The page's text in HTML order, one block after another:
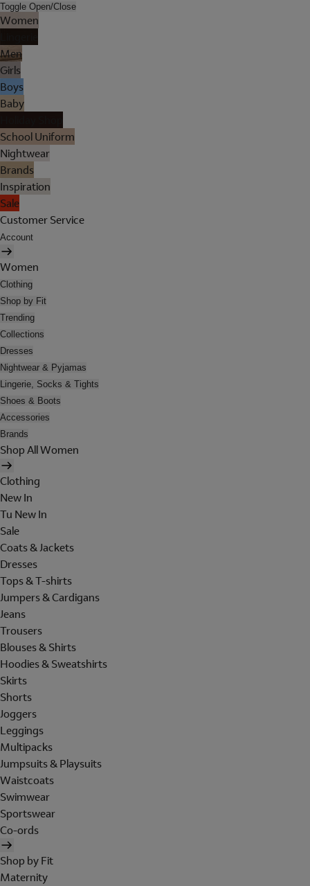
Toggle Open/Close
Women
Men
Girls
Boys
Baby
School Uniform
Nightwear
Brands
Inspiration
Sale
Customer Service
Account
Women
Clothing
Shop by Fit
Trending
Collections
Dresses
Nightwear & Pyjamas
Lingerie, Socks & Tights
Shoes & Boots
Accessories
Brands
Shop All Women
Clothing
New In
Tu New In
Sale
Coats & Jackets
Dresses
Tops & T-shirts
Jumpers & Cardigans
Jeans
Trousers
Blouses & Shirts
Hoodies & Sweatshirts
Skirts
Shorts
Joggers
Leggings
Multipacks
Jumpsuits & Playsuits
Waistcoats
Swimwear
Sportswear
Co-ords
Shop by Fit
Maternity